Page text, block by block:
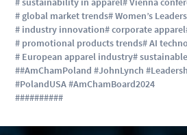
# global market trends# Women’s
# industry innovation# corporate apparel
# promotional products trends# AI
# European apparel industry#
##AmChamPoland #JohnLynch
#PolandUSA #AmChamBoard2024
##########